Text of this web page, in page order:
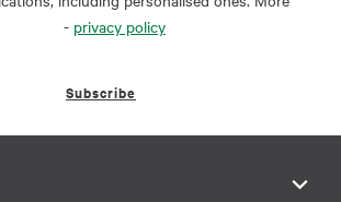
- privacy policy
Subscribe